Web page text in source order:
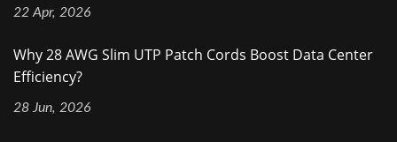
22 Apr, 2026
Why 28 AWG Slim UTP Patch Cords Boost Data Center
Efficiency?
28 Jun, 2026